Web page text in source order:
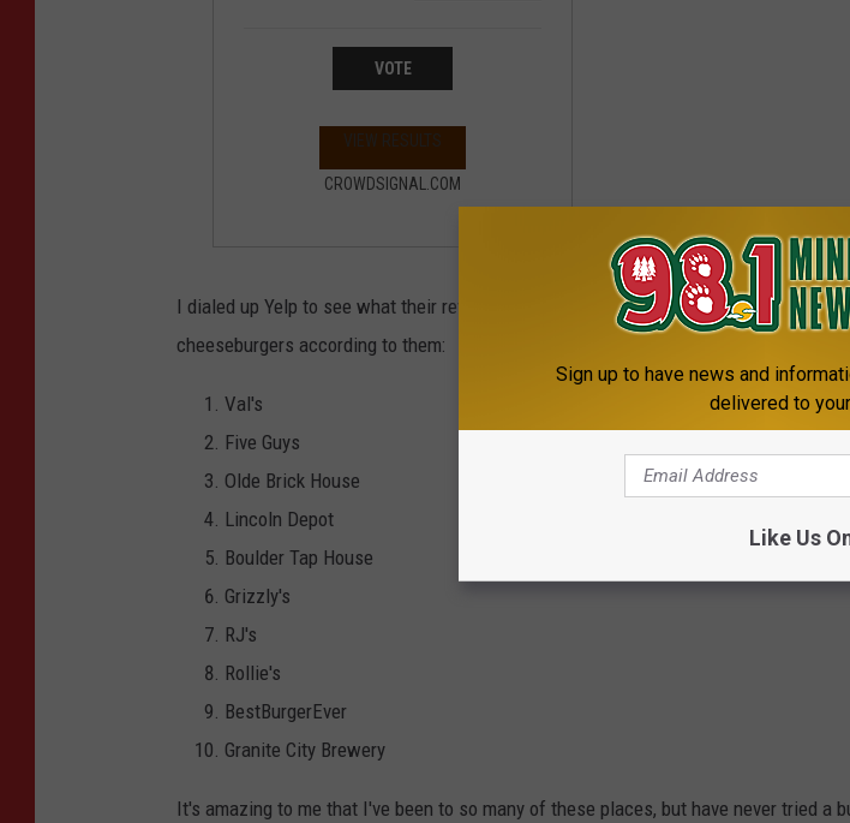
VOTE
VIEW RESULTS
CROWDSIGNAL.COM
I dialed up Yelp to see what their reviewers had to say on the topic. Here's where
cheeseburgers according to them:
Val's
Five Guys
Olde Brick House
Lincoln Depot
Boulder Tap House
Grizzly's
RJ's
Rollie's
BestBurgerEver
Granite City Brewery
It's amazing to me that I've been to so many of these places, but have never tried a
Sign up to have news and
delivered to
Like Us